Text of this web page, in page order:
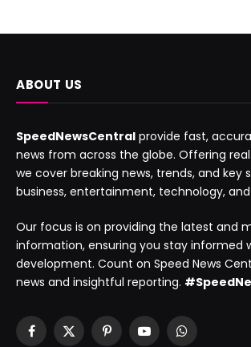
ABOUT US
SpeedNewsCentral provide fast,
news from across the globe. Offering
we cover breaking news, trends, and key
business, entertainment, technology,
Our focus is on providing the latest and
information, ensuring you stay informed
development. Count on Speed News
news and insightful reporting.
Facebook
X
PinterestYouTubeWhatsApp